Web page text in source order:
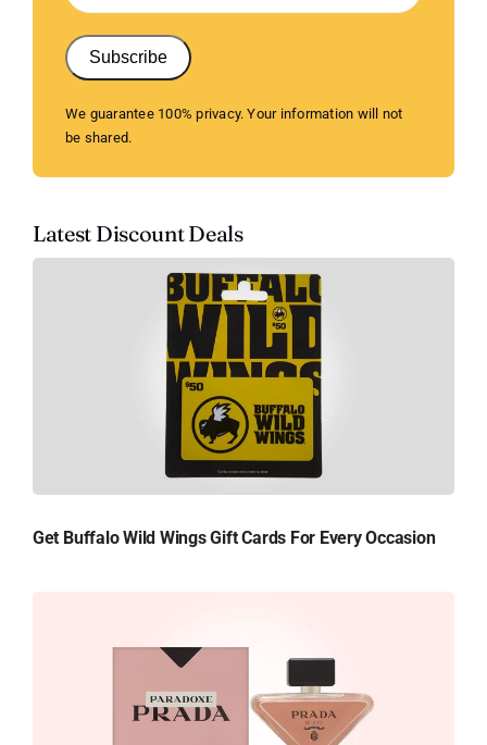
Subscribe
We guarantee 100% privacy. Your information will not
be shared.
Latest Discount Deals
Get Buffalo Wild Wings Gift Cards For Every Occasion